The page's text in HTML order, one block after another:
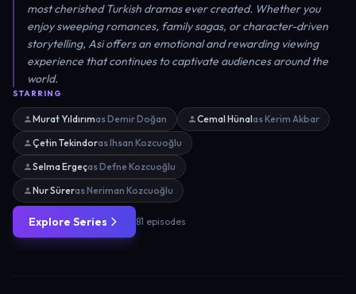
most cherished Turkish dramas ever created. Whether you
enjoy sweeping romances, family sagas, or character-driven
storytelling, Asi offers an emotional and rewarding viewing
experience that continues to captivate audiences around the
world.
STARRING
Murat Yıldırımas Demir Doğan Cemal Hünalas Kerim Akbar
Çetin Tekindoras Ihsan Kozcuoğlu
Selma Ergeças Defne Kozcuoğlu
Nur Süreras Neriman Kozcuoğlu
Explore Series 81 episodes